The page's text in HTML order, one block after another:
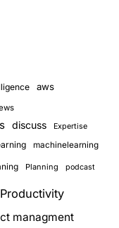
aws
discuss Expertise
machinelearning
Planning podcast
Productivity
managment